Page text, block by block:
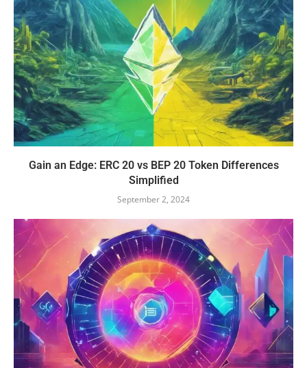
Gain an Edge: ERC 20 vs BEP 20 Token Differences
Simplified
September 2, 2024